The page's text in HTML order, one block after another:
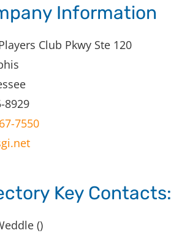
Information
Club Pkwy Ste 120
8929
7550
Key Contacts:
()